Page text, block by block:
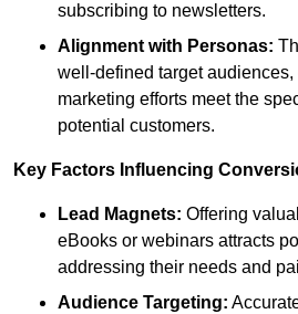
subscribing to newsletters.
Alignment with Personas:
well-defined target
marketing efforts meet the
potential customers.
Key Factors Influencing
Lead Magnets: Offering
eBooks or webinars attracts
addressing their needs and
Audience Targeting: